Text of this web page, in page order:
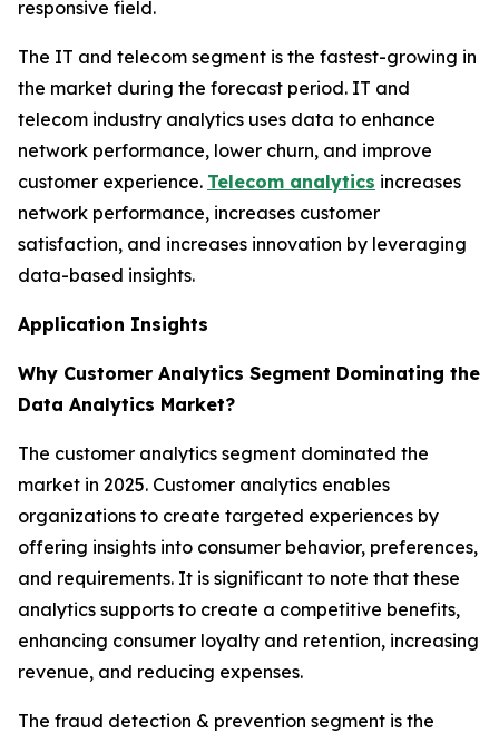
responsive field.
The IT and telecom segment is the fastest-growing in
the market during the forecast period. IT and
telecom industry analytics uses data to enhance
network performance, lower churn, and improve
customer experience. Telecom analytics increases
network performance, increases customer
satisfaction, and increases innovation by leveraging
data-based insights.
Application Insights
Why Customer Analytics Segment Dominating the
Data Analytics Market?
The customer analytics segment dominated the
market in 2025. Customer analytics enables
organizations to create targeted experiences by
offering insights into consumer behavior, preferences,
and requirements. It is significant to note that these
analytics supports to create a competitive benefits,
enhancing consumer loyalty and retention, increasing
revenue, and reducing expenses.
The fraud detection & prevention segment is the